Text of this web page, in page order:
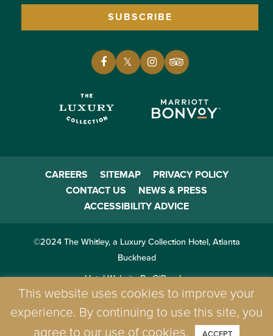
SUBSCRIBE
CAREERS SITEMAP
PRIVACY POLICY
CONTACT US
NEWS & PRESS
ACCESSIBILITY ADVICE
©2024 The Whitley, a Luxury Collection Hotel, Atlanta
Buckhead
Hotel Website By O'Rourke
This website uses cookies to improve your
experience. By continuing to use this site, you
agree to our use of cookies.